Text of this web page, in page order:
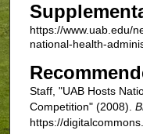
https://www.uab.edu/
national-health-
Staff, "UAB Hosts
Competition" (2008).
https://